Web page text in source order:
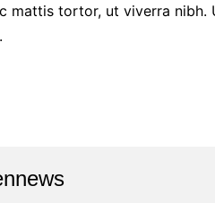
mattis tortor, ut viverra nibh.